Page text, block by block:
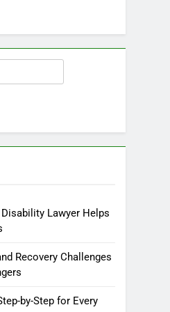
Lawyer Helps
Recovery Challenges
by-Step for Every